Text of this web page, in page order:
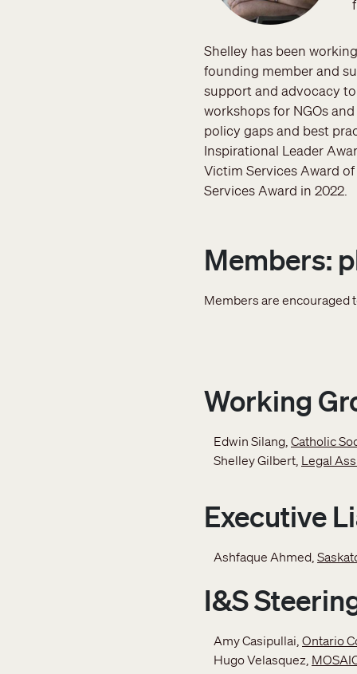
Shelley has been
founding member and
support and advocacy
workshops for NGOs
policy gaps and best
Inspirational Leader
Victim Services Award
Services Award in 2022.
Members:
Members are encouraged
Working
Edwin Silang, Catholic
Shelley Gilbert, Legal
Executive
Ashfaque Ahmed,
I&S
Amy Casipullai, Ontario
Hugo Velasquez,